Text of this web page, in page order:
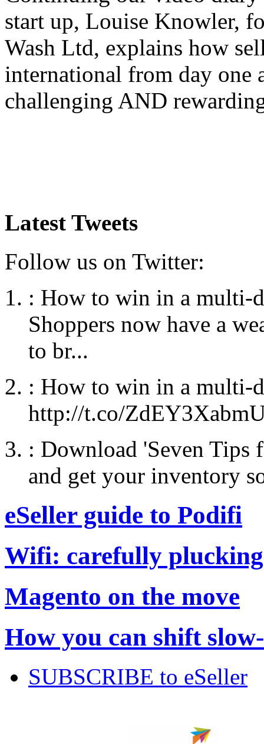
start up, Louise Knowler,
Wash Ltd, explains how
international from day one
challenging AND
Latest Tweets
Follow us on Twitter:
: How to win in a multi-
Shoppers now have a
to br...
: How to win in a multi-
http://t.co/
: Download 'Seven Tips
and get your inventory
eSeller guide to Podifi
Wifi: carefully
Magento on the move
How you can shift
SUBSCRIBE to eSeller